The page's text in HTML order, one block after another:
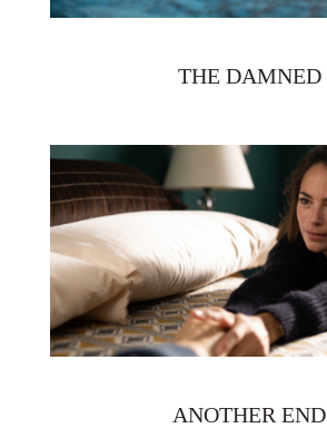
THE DAMNED
ANOTHER END